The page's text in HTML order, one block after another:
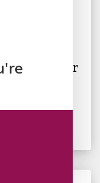
a Makeover
Round Robin.